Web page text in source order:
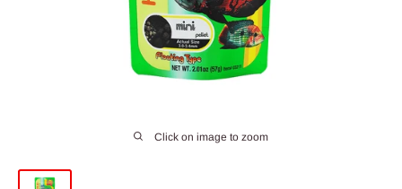
Click on image to zoom